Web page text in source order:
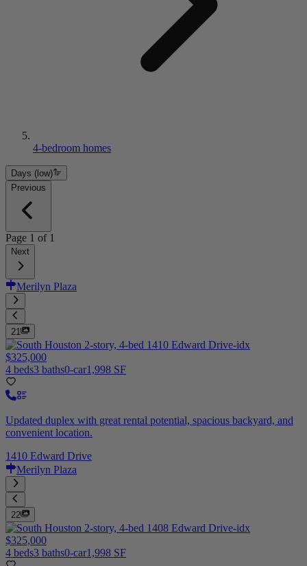
4-bedroom homes
Days (low)
Previous
Page 1 of 1
Next
Merilyn Plaza
21
$325,000
4 beds3 baths0-car1,998 SF
Updated duplex with great rental potential, spacious backyard, and
convenient location.
1410 Edward Drive
Merilyn Plaza
22
$325,000
4 beds3 baths0-car1,998 SF